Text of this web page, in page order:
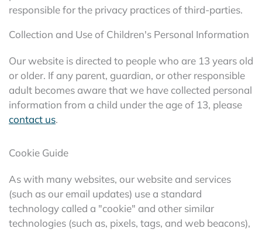
responsible for the privacy practices of third-parties.
Collection and Use of Children's Personal Information
Our website is directed to people who are 13 years old
or older. If any parent, guardian, or other responsible
adult becomes aware that we have collected personal
information from a child under the age of 13, please
contact us.
Cookie Guide
As with many websites, our website and services
(such as our email updates) use a standard
technology called a "cookie" and other similar
technologies (such as, pixels, tags, and web beacons),